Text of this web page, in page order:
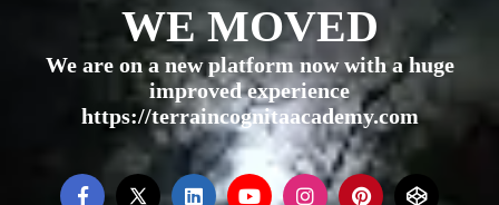
WE MOVED
We are on a new platform now with a huge
improved experience
https://terraincognitaacademy.com